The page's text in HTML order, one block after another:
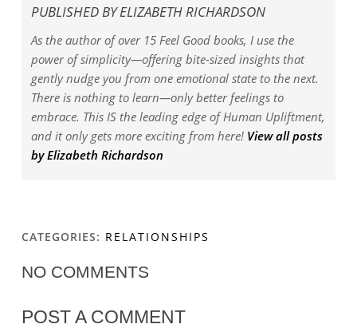
PUBLISHED BYELIZABETH RICHARDSON
As the author of over 15 Feel Good books, I use the
power of simplicity—offering bite-sized insights that
gently nudge you from one emotional state to the next.
There is nothing to learn—only better feelings to
embrace. This IS the leading edge of Human Upliftment,
and it only gets more exciting from here! View all posts
by Elizabeth Richardson
CATEGORIES: RELATIONSHIPS
NO COMMENTS
POST A COMMENT